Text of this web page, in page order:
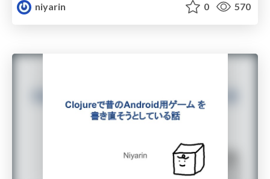
niyarin
0 570